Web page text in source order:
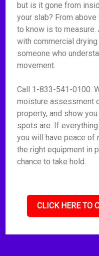
but is it gone from
your slab? From
to know is to
with commercial
someone who
movement.
Call 1-833-541-0100.
moisture assessment
property, and show
spots are. If
you will have peace of
the right equipment in
chance to take hold.
CLICK HERE TO